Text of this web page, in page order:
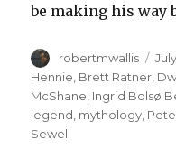
be making his way
Author
robertmwallis
on
Hennie Brett Ratner
McShane Ingrid Bolsø
legend mythology
Sewell